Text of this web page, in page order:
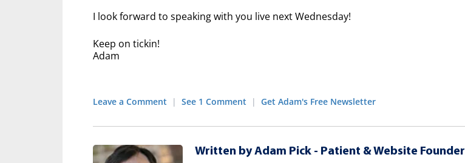
I look forward to speaking with you live next Wednesday!
Keep on tickin!
Adam
Leave a Comment | See 1 Comment | Get Adam's Free Newsletter
Written by Adam Pick - Patient & Website Founder